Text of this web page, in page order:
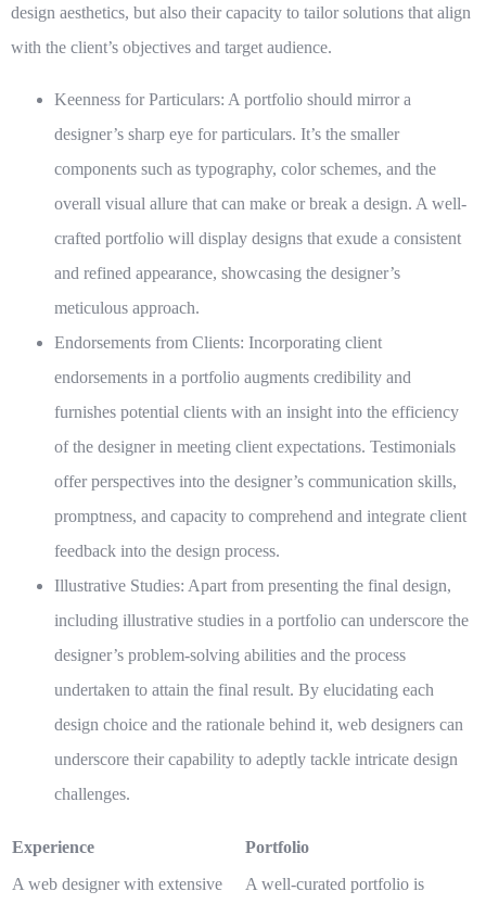
design aesthetics, but also their capacity to tailor solutions that align
with the client’s objectives and target audience.
Keenness for Particulars: A portfolio should mirror a
designer’s sharp eye for particulars. It’s the smaller
components such as typography, color schemes, and the
overall visual allure that can make or break a design. A well-
crafted portfolio will display designs that exude a consistent
and refined appearance, showcasing the designer’s
meticulous approach.
Endorsements from Clients: Incorporating client
endorsements in a portfolio augments credibility and
furnishes potential clients with an insight into the efficiency
of the designer in meeting client expectations. Testimonials
offer perspectives into the designer’s communication skills,
promptness, and capacity to comprehend and integrate client
feedback into the design process.
Illustrative Studies: Apart from presenting the final design,
including illustrative studies in a portfolio can underscore the
designer’s problem-solving abilities and the process
undertaken to attain the final result. By elucidating each
design choice and the rationale behind it, web designers can
underscore their capability to adeptly tackle intricate design
challenges.
Experience
Portfolio
A web designer with extensive
A well-curated portfolio is